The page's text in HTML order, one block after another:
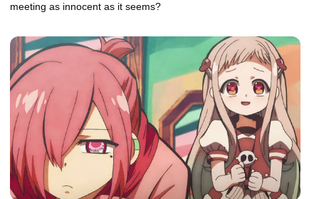
meeting as innocent as it seems?